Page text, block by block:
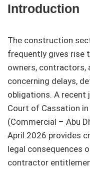
Introduction
The construction
frequently gives rise
owners, contractors,
concerning delays,
obligations. A recent
Court of Cassation
(Commercial – Abu
April 2026 provides
legal consequences
contractor